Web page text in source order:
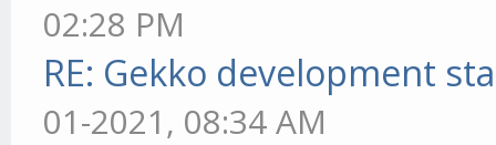
02:28 PM
RE: Gekko development
01-2021, 08:34 AM